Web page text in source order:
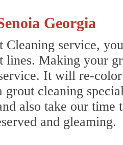
Georgia
Cleaning service,
lines. Making your
It will re-
grout cleaning
also take our
and gleaming.